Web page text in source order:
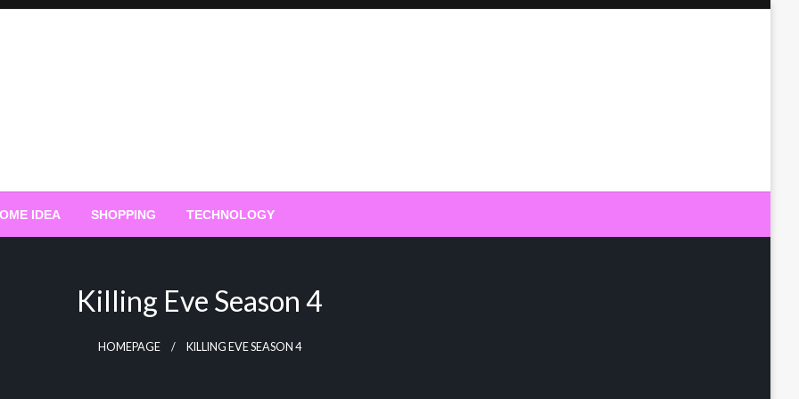
IDEA SHOPPING TECHNOLOGY
Killing Eve Season 4
HOMEPAGE KILLING EVE SEASON 4